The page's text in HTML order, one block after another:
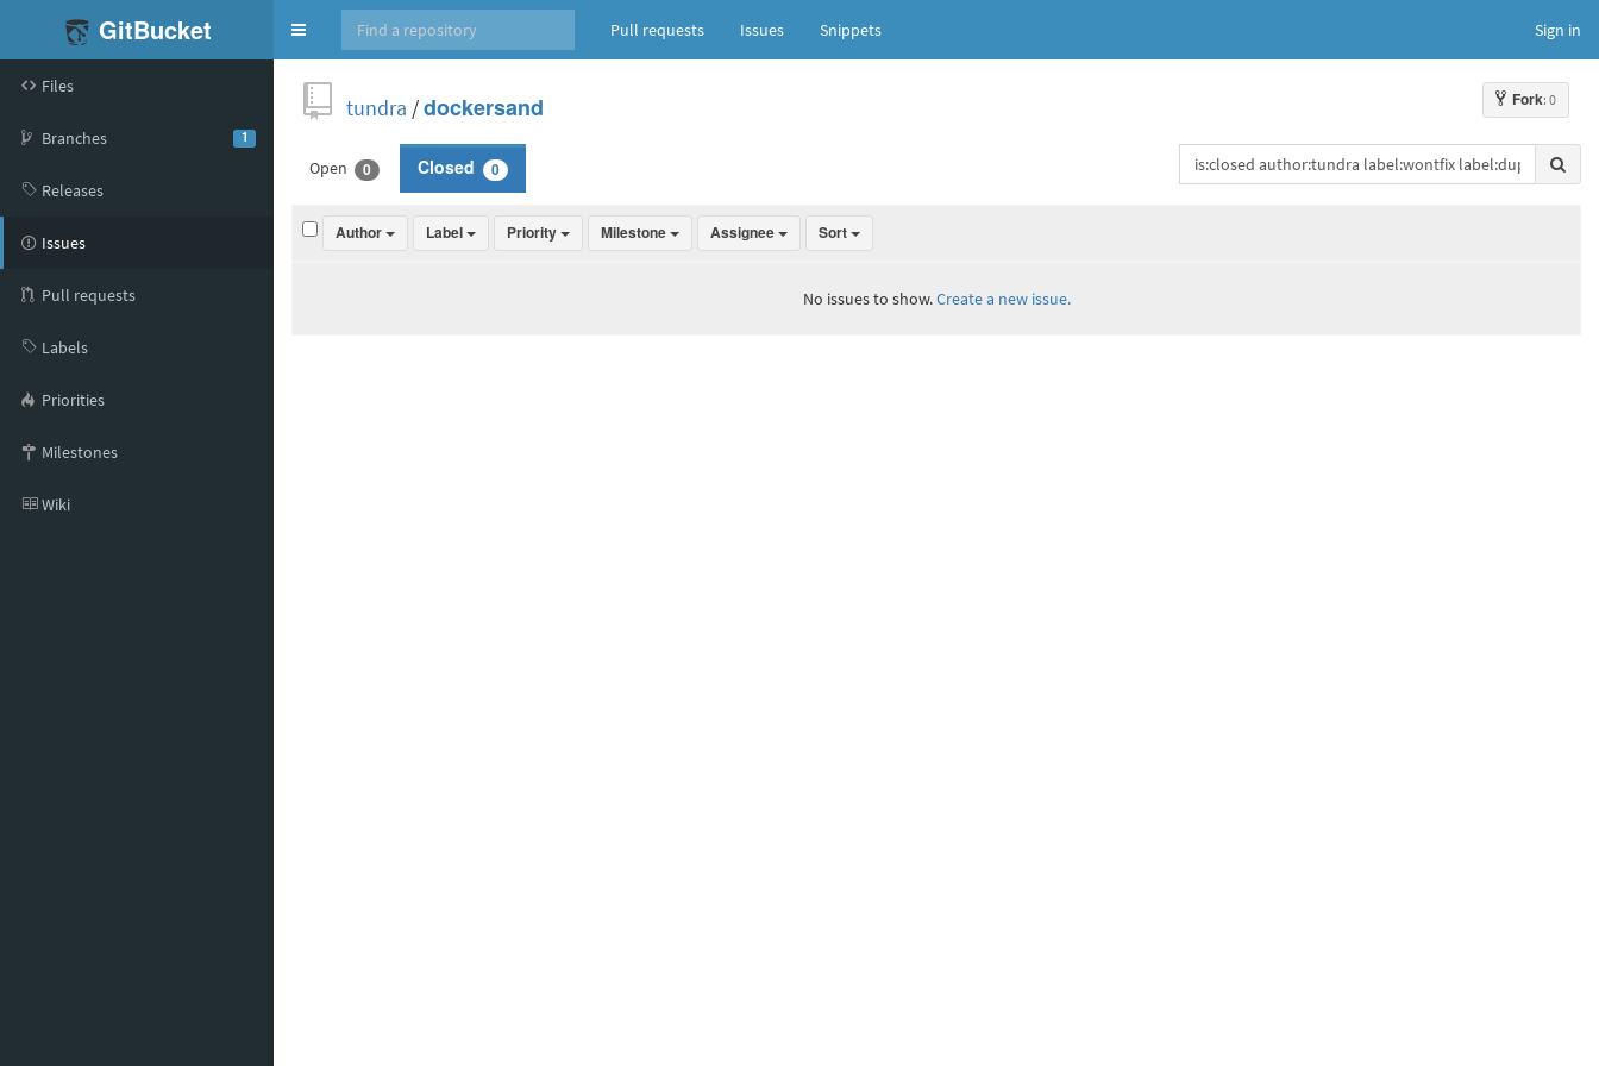
GitBucket
Toggle
navigation
Pull requests Issues Snippets Sign in
Files
Branches 1
Releases
Issues
Pull requests
Labels
Priorities
Milestones
Wiki
Fork: 0
tundra /dockersand
Open 0 Closed 0
Author Label Priority Milestone Assignee Sort
No issues to show.Create a new issue.